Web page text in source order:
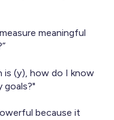
meaningful
is (y), how do I know
because it